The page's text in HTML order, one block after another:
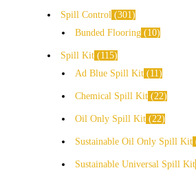
Spill Control 301
Bunded Flooring
10
Spill Kit
115
Ad Blue Spill Kit
11
Chemical Spill Kit 22
Oil Only Spill Kit 22
Sustainable Oil Only Spill Kit
Sustainable Universal Spill Kit